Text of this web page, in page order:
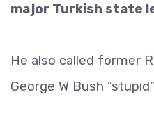
major Turkish state
He also called former
George W Bush